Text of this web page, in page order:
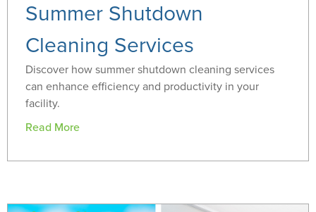
Summer Shutdown
Cleaning Services
Discover how summer shutdown cleaning services
can enhance efficiency and productivity in your
facility.
Read More